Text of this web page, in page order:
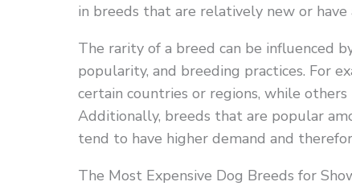
in breeds that are relatively new or have
The rarity of a breed can be influenced
popularity, and breeding practices. For
certain countries or regions, while
Additionally, breeds that are popular
tend to have higher demand and
The Most Expensive Dog Breeds for